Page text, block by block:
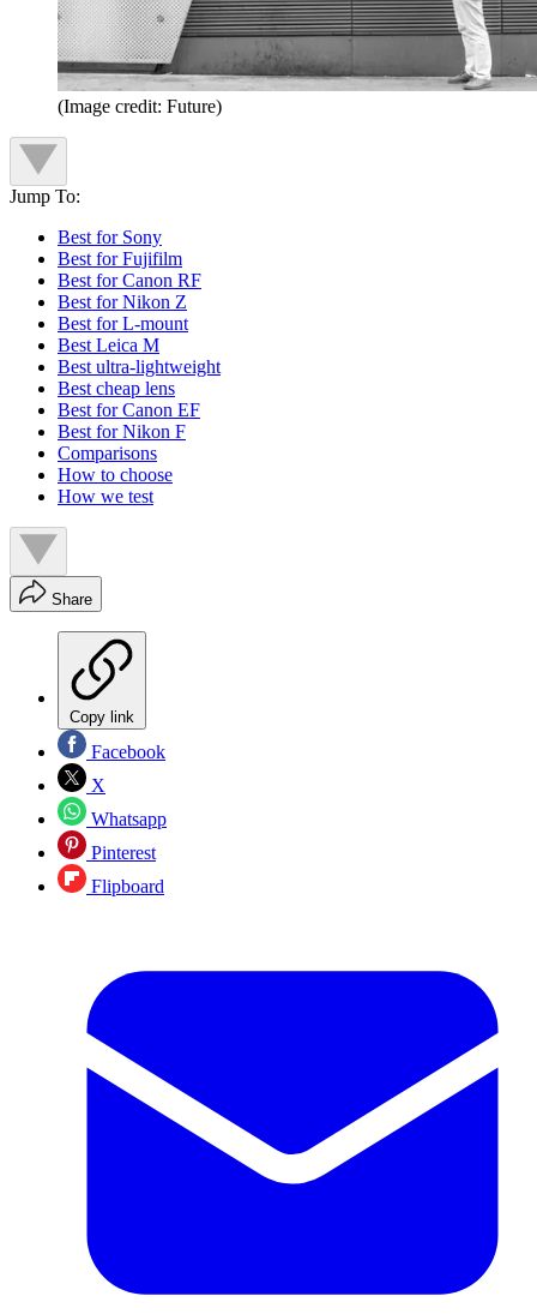
(Image credit: Future)
Jump To:
Best for Sony
Best for Fujifilm
Best for Canon RF
Best for Nikon Z
Best for L-mount
Best Leica M
Best ultra-lightweight
Best cheap lens
Best for Canon EF
Best for Nikon F
Comparisons
How to choose
How we test
Share
Copy link
Facebook
X
Whatsapp
Pinterest
Flipboard